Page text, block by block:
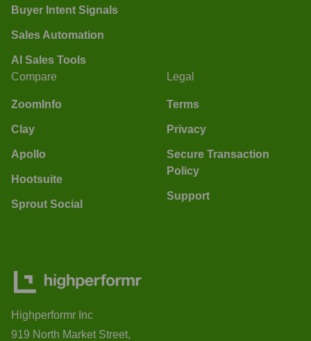
Buyer Intent Signals
Sales Automation
AI Sales Tools
Compare
ZoomInfo
Clay
Apollo
Hootsuite
Sprout Social
Legal
Terms
Privacy
Secure Transaction
Policy
Support
Highperformr Inc
919 North Market Street,